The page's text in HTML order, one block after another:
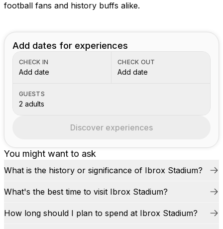
football fans and history buffs alike.
You might want to ask
What is the history or significance of Ibrox Stadium?
What's the best time to visit Ibrox Stadium?
How long should I plan to spend at Ibrox Stadium?
Add dates for experiences
CHECK IN
Add date
CHECK OUT
Add date
GUESTS
2 adults
Discover experiences